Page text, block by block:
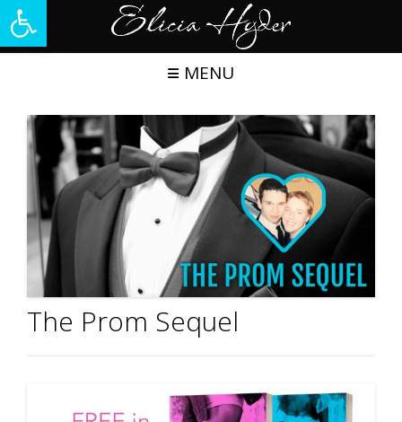
Skip
to
MENU
The Prom Sequel